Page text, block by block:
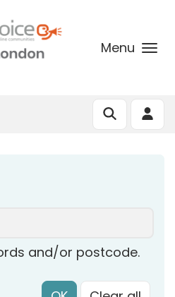
Menu
and/or postcode.